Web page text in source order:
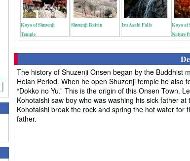
Koyo of Shuzenji
Temple
Shuzenji Bairin Izu Asahi Falls
Koyo at
Nature
The history of Shuzenji Onsen began by the Buddhist
Heian Period. When he open Shuzenji temple he also
“Dokko no Yu.” This is the origin of this Onsen Town.
Kohotaishi saw boy who was washing his sick father at
Kohotaishi break the rock and spring the hot water for
father.